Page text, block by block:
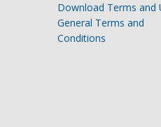
Download Terms and
General Terms and
Conditions